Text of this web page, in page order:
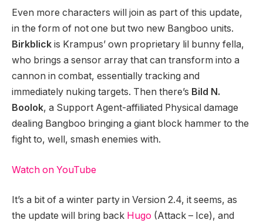
Even more characters will join as part of this update,
in the form of not one but two new Bangboo units.
Birkblick is Krampus’ own proprietary lil bunny fella,
who brings a sensor array that can transform into a
cannon in combat, essentially tracking and
immediately nuking targets. Then there’s Bild N.
Boolok, a Support Agent-affiliated Physical damage
dealing Bangboo bringing a giant block hammer to the
fight to, well, smash enemies with.
Watch on YouTube
It’s a bit of a winter party in Version 2.4, it seems, as
the update will bring back Hugo (Attack – Ice), and